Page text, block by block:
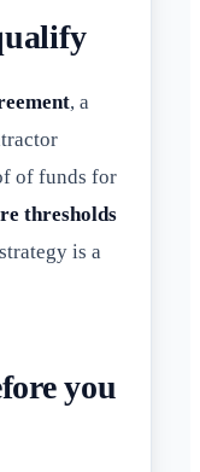
, a
of funds for
thresholds
is a
you